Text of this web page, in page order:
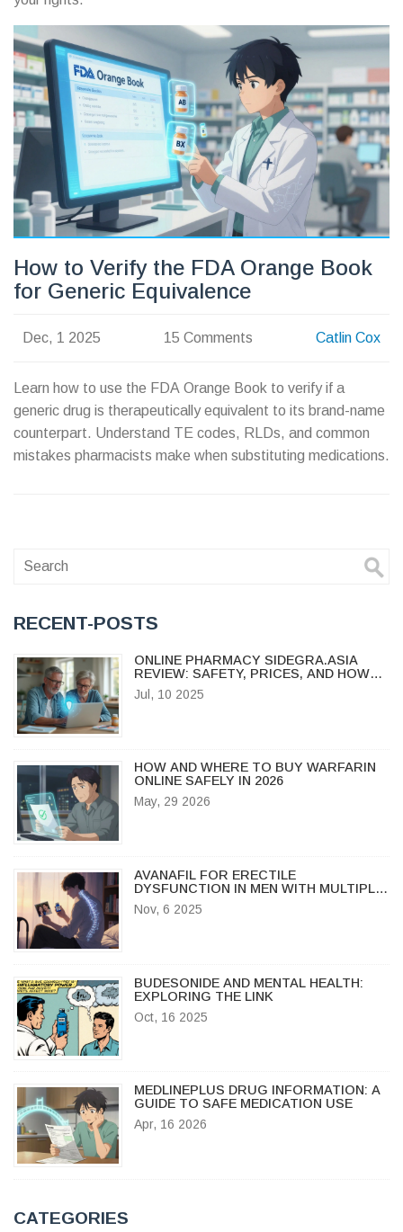
How to Verify the FDA Orange Book
for Generic Equivalence
Dec, 1 2025 15 Comments Catlin Cox
Learn how to use the FDA Orange Book to verify if a
generic drug is therapeutically equivalent to its brand-name
counterpart. Understand TE codes, RLDs, and common
mistakes pharmacists make when substituting medications.
RECENT-POSTS
ONLINE PHARMACY SIDEGRA.ASIA
REVIEW: SAFETY, PRICES, AND HOW
TO BUY MEDICATIONS ONLINE
Jul, 10 2025
HOW AND WHERE TO BUY WARFARIN
ONLINE SAFELY IN 2026
May, 29 2026
AVANAFIL FOR ERECTILE
DYSFUNCTION IN MEN WITH MULTIPLE
SCLEROSIS: WHAT YOU NEED TO
KNOW
Nov, 6 2025
BUDESONIDE AND MENTAL HEALTH:
EXPLORING THE LINK
Oct, 16 2025
MEDLINEPLUS DRUG INFORMATION: A
GUIDE TO SAFE MEDICATION USE
Apr, 16 2026
CATEGORIES